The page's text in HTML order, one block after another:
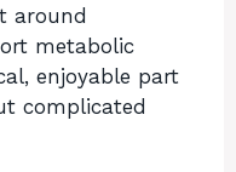
around
metabolic
enjoyable part
complicated